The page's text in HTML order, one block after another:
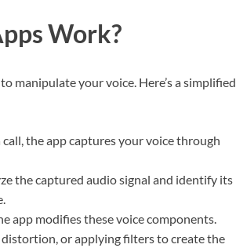
Work?
manipulate your voice. Here’s a simplified
the app captures your voice through
the captured audio signal and identify its
app modifies these voice components.
or applying filters to create the